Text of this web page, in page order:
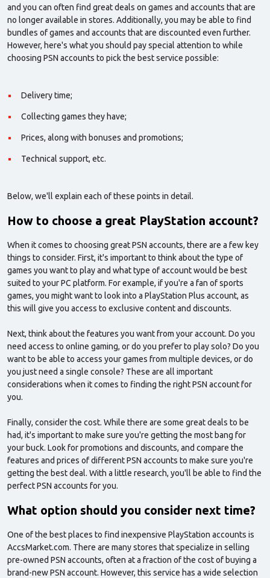
and you can often find great deals on games and accounts that are
no longer available in stores. Additionally, you may be able to find
bundles of games and accounts that are discounted even further.
However, here's what you should pay special attention to while
choosing PSN accounts to pick the best service possible:
Delivery time;
Collecting games they have;
Prices, along with bonuses and promotions;
Technical support, etc.
Below, we'll explain each of these points in detail.
How to choose a great PlayStation account?
When it comes to choosing great PSN accounts, there are a few key
things to consider. First, it's important to think about the type of
games you want to play and what type of account would be best
suited to your PC platform. For example, if you're a fan of sports
games, you might want to look into a PlayStation Plus account, as
this will give you access to exclusive content and discounts.
Next, think about the features you want from your account. Do you
need access to online gaming, or do you prefer to play solo? Do you
want to be able to access your games from multiple devices, or do
you just need a single console? These are all important
considerations when it comes to finding the right PSN account for
you.
Finally, consider the cost. While there are some great deals to be
had, it's important to make sure you're getting the most bang for
your buck. Look for promotions and discounts, and compare the
features and prices of different PSN accounts to make sure you're
getting the best deal. With a little research, you'll be able to find the
perfect PSN accounts for you.
What option should you consider next time?
One of the best places to find inexpensive PlayStation accounts is
AccsMarket.com. There are many stores that specialize in selling
pre-owned PSN accounts, often at a fraction of the cost of buying a
brand-new PSN account. However, this service has a wide selection